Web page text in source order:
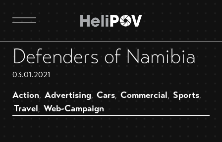
Defenders of Namibia
03.01.2021
Action, Advertising, Cars, Commercial, Sports,
Travel, Web-Campaign